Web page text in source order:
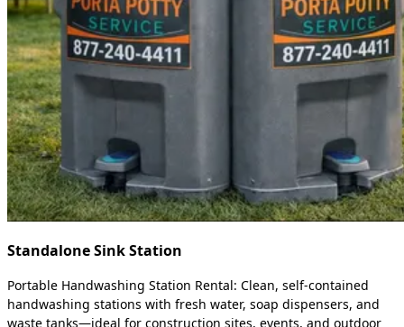
Standalone Sink Station
Portable Handwashing Station Rental: Clean, self-contained
handwashing stations with fresh water, soap dispensers, and
waste tanks—ideal for construction sites, events, and outdoor